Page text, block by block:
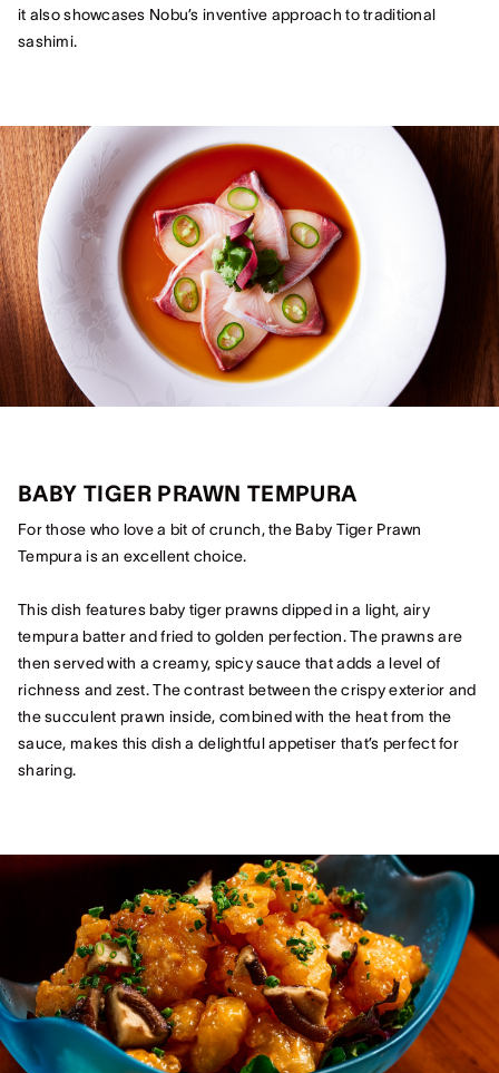
it also showcases Nobu’s inventive approach to traditional
sashimi.
BABY TIGER PRAWN TEMPURA
For those who love a bit of crunch, the Baby Tiger Prawn
Tempura is an excellent choice.
This dish features baby tiger prawns dipped in a light, airy
tempura batter and fried to golden perfection. The prawns are
then served with a creamy, spicy sauce that adds a level of
richness and zest. The contrast between the crispy exterior and
the succulent prawn inside, combined with the heat from the
sauce, makes this dish a delightful appetiser that’s perfect for
sharing.